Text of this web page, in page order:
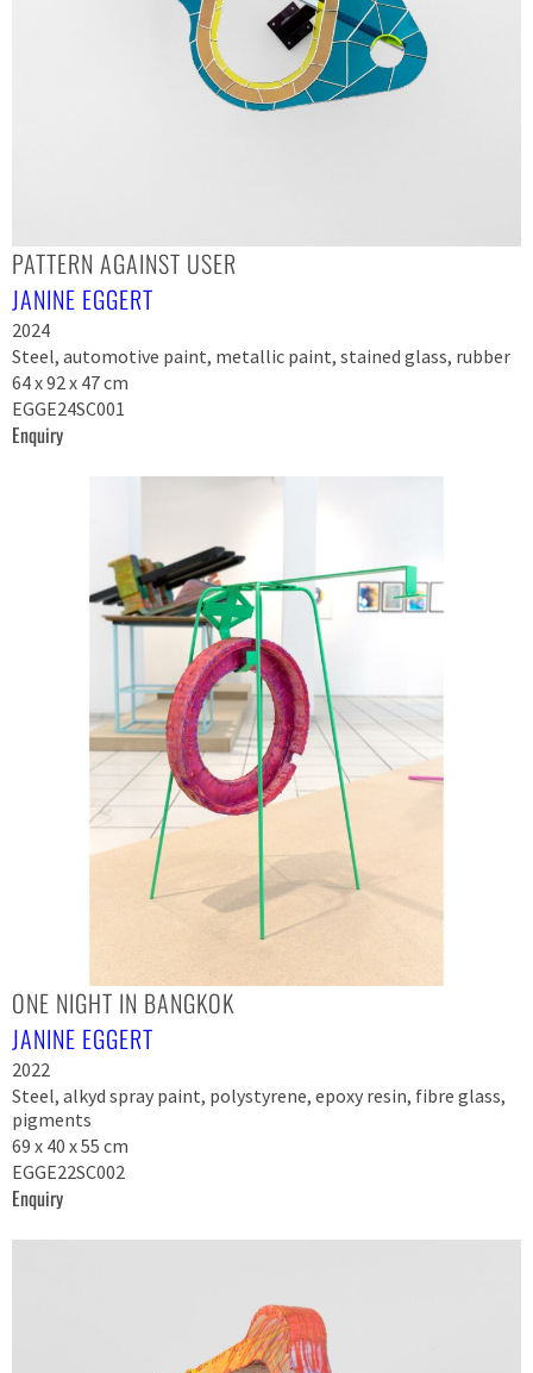
PATTERN AGAINST USER
JANINE EGGERT
2024
Steel, automotive paint, metallic paint, stained glass, rubber
64 x 92 x 47 cm
EGGE24SC001
Enquiry
ONE NIGHT IN BANGKOK
JANINE EGGERT
2022
Steel, alkyd spray paint, polystyrene, epoxy resin, fibre glass,
pigments
69 x 40 x 55 cm
EGGE22SC002
Enquiry